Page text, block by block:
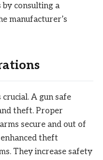
by consulting a
manufacturer’s
A gun safe
theft. Proper
secure and out of
theft
They increase safety